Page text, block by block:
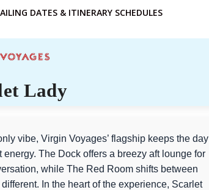
DATES & ITINERARY SCHEDULES
Lady
vibe, Virgin Voyages’ flagship keeps the day
The Dock offers a breezy aft lounge for
while The Red Room shifts between
In the heart of the experience, Scarlet